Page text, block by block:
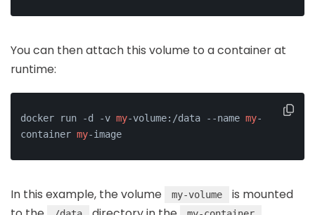
You can then attach this volume to a container at
runtime:
docker run -d -v my-volume:/data --name my-
container my-image
In this example, the volume my-volume
is mounted